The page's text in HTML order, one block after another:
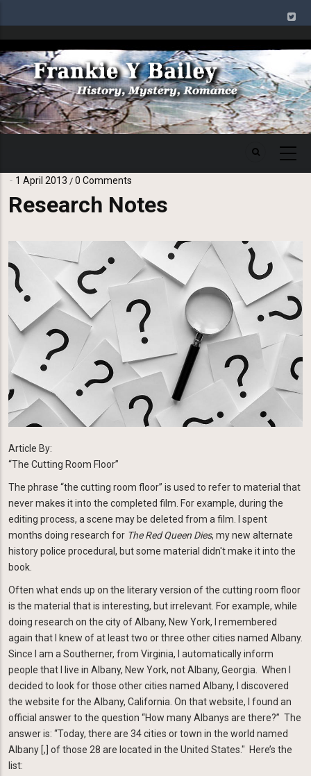
to
main
content
1 April 2013 / 0 Comments
Research Notes
Article By:
“The Cutting Room Floor”
The phrase “the cutting room floor” is used to refer to material that
never makes it into the completed film. For example, during the
editing process, a scene may be deleted from a film. I spent
months doing research for The Red Queen Dies, my new alternate
history police procedural, but some material didn't make it into the
book.
Often what ends up on the literary version of the cutting room floor
is the material that is interesting, but irrelevant. For example, while
doing research on the city of Albany, New York, I remembered
again that I knew of at least two or three other cities named Albany.
Since I am a Southerner, from Virginia, I automatically inform
people that I live in Albany, New York, not Albany, Georgia. When I
decided to look for those other cities named Albany, I discovered
the website for the Albany, California. On that website, I found an
official answer to the question “How many Albanys are there?” The
answer is: “Today, there are 34 cities or town in the world named
Albany [,] of those 28 are located in the United States." Here’s the
list: